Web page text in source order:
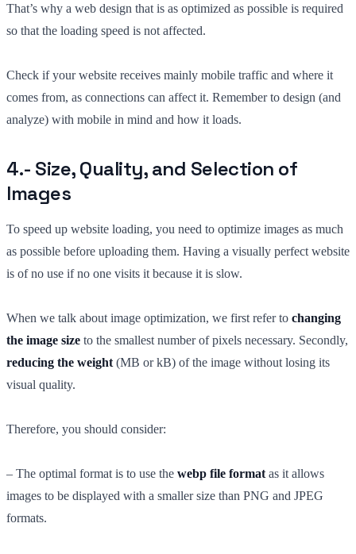
That’s why a web design that is as optimized as possible is required
so that the loading speed is not affected.
Check if your website receives mainly mobile traffic and where it
comes from, as connections can affect it. Remember to design (and
analyze) with mobile in mind and how it loads.
4.- Size, Quality, and Selection of
Images
To speed up website loading, you need to optimize images as much
as possible before uploading them. Having a visually perfect website
is of no use if no one visits it because it is slow.
When we talk about image optimization, we first refer to changing
the image size to the smallest number of pixels necessary. Secondly,
reducing the weight (MB or kB) of the image without losing its
visual quality.
Therefore, you should consider:
– The optimal format is to use the webp file format as it allows
images to be displayed with a smaller size than PNG and JPEG
formats.